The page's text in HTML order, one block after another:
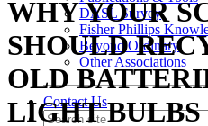
DASL Survey
Fisher Phillips
Beyond Ordinary
Other Associations
Contact Us
WHY YOUR
SHOULD
OLD
LIGHT BULBS